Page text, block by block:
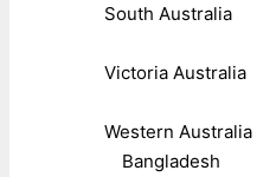
South Australia
Victoria Australia
Western Australia
Bangladesh